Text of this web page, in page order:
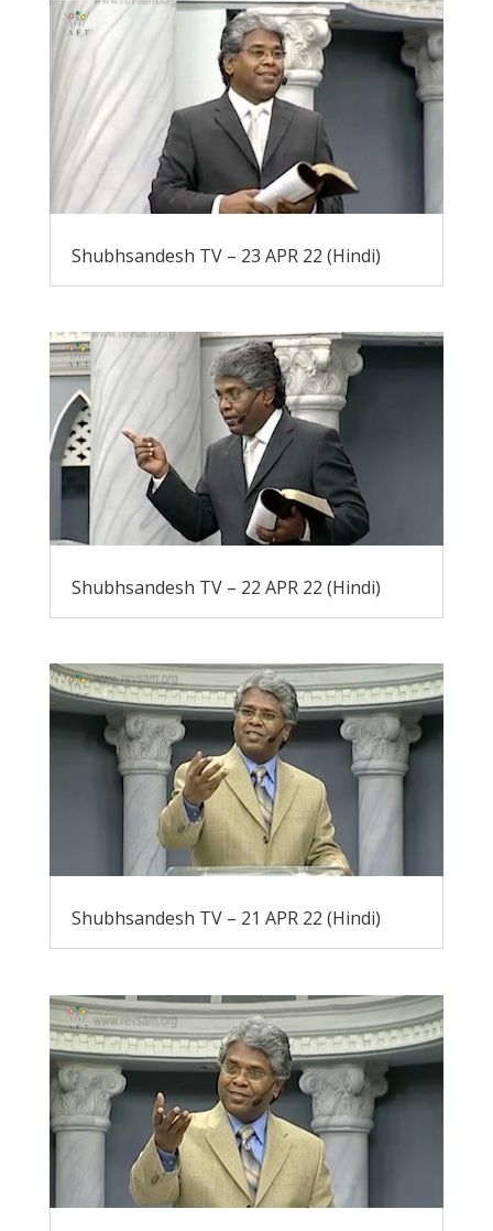
Shubhsandesh TV – 23 APR 22 (Hindi)
Shubhsandesh TV – 22 APR 22 (Hindi)
Shubhsandesh TV – 21 APR 22 (Hindi)